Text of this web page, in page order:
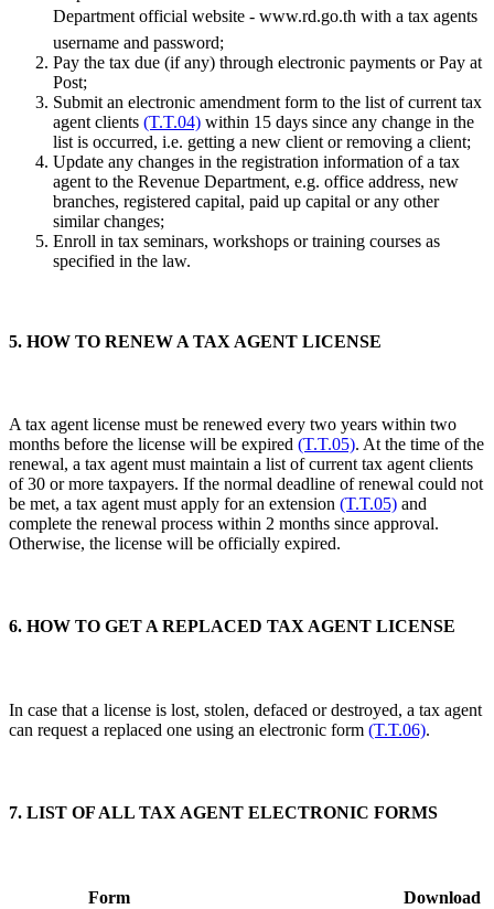
Department official website - www.rd.go.th with a tax agents
username and password;
Pay the tax due (if any) through electronic payments or Pay at
Post;
Submit an electronic amendment form to the list of current tax
agent clients (T.T.04) within 15 days since any change in the
list is occurred, i.e. getting a new client or removing a client;
Update any changes in the registration information of a tax
agent to the Revenue Department, e.g. office address, new
branches, registered capital, paid up capital or any other
similar changes;
Enroll in tax seminars, workshops or training courses as
specified in the law.
5. HOW TO RENEW A TAX AGENT LICENSE
A tax agent license must be renewed every two years within two
months before the license will be expired (T.T.05). At the time of the
renewal, a tax agent must maintain a list of current tax agent clients
of 30 or more taxpayers. If the normal deadline of renewal could not
be met, a tax agent must apply for an extension (T.T.05) and
complete the renewal process within 2 months since approval.
Otherwise, the license will be officially expired.
6. HOW TO GET A REPLACED TAX AGENT LICENSE
In case that a license is lost, stolen, defaced or destroyed, a tax agent
can request a replaced one using an electronic form (T.T.06).
7. LIST OF ALL TAX AGENT ELECTRONIC FORMS
Form
Download